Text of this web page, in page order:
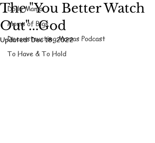
Dolly Mama
Moms of Bigs
Deconstructing Mamas Podcast
To Have & To Hold
The "You Better Watch
Out"...God
Updated:Dec 18, 2022